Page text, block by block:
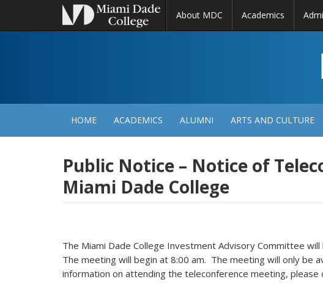
About MDC Academics
HOME ACADEMICS ALUMNI ARTS AND CULTURE
Public Notice – Notice of
Miami Dade College
The Miami Dade College Investment Advisory Committee
The meeting will begin at 8:00 am. The meeting will only be
information on attending the teleconference meeting, please